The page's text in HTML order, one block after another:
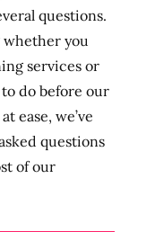
questions.
whether you
services or
do before our
ease, we’ve
questions
of our